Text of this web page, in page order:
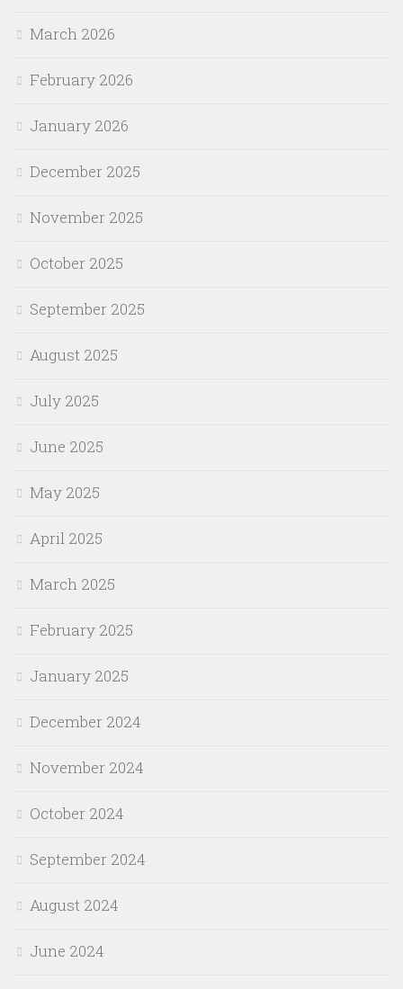
March 2026
February 2026
January 2026
December 2025
November 2025
October 2025
September 2025
August 2025
July 2025
June 2025
May 2025
April 2025
March 2025
February 2025
January 2025
December 2024
November 2024
October 2024
September 2024
August 2024
June 2024